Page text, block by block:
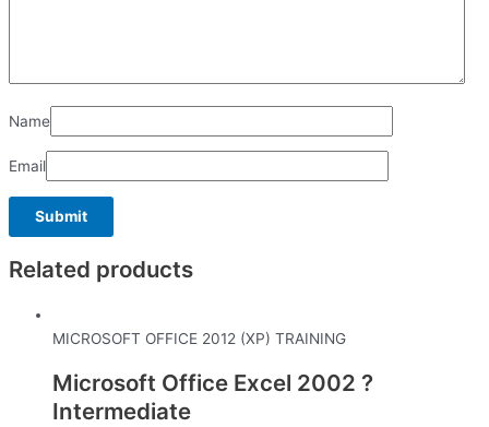
Name
Email
Related products
MICROSOFT OFFICE 2012 (XP) TRAINING
Microsoft Office Excel 2002 ?
Intermediate